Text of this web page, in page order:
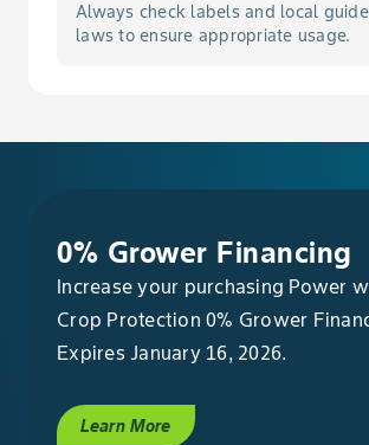
Daisy, English
Dock, Curly
Dogbane, Hemp
Dragonhead, American
Always check labels and local
laws to ensure appropriate usage.
0% Grower Financing
Increase your purchasing Power
Crop Protection 0% Grower
Expires January 16, 2026.
Learn More